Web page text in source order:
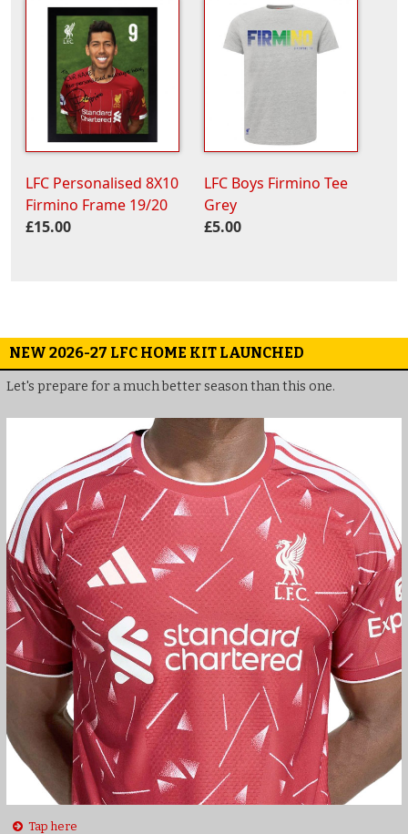
LFC Personalised 8X10
Firmino Frame 19/20
£15.00
LFC Boys Firmino Tee
Grey
£5.00
NEW 2026-27 LFC HOME KIT LAUNCHED
Let's prepare for a much better season than this one.
Tap here